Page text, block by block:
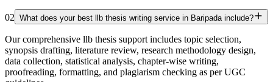
02 What does your best llb thesis writing service in Baripada include?
Our comprehensive llb thesis support includes topic selection,
synopsis drafting, literature review, research methodology design,
data collection, statistical analysis, chapter-wise writing,
proofreading, formatting, and plagiarism checking as per UGC